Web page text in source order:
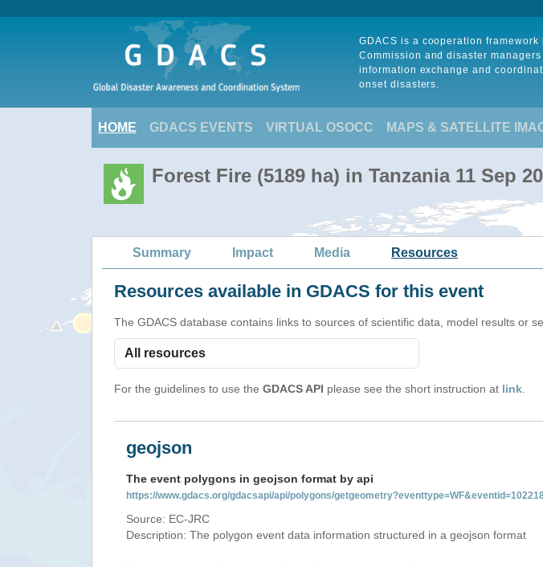
GDACS is a cooperation
Commission and disaster
information exchange and
onset disasters.
HOME GDACS EVENTS VIRTUAL OSOCC MAPS & SATELLITE
Forest Fire (5189 ha) in Tanzania 11 Sep
Summary Impact Media Resources
Resources available in GDACS for this event
The GDACS database contains links to sources of scientific data, model results or
For the guidelines to use the GDACS API please see the short instruction at link
geojson
The event polygons in geojson format by api
https://www.gdacs.org/gdacsapi/api/polygons/
Source: EC-JRC
Description: The polygon event data information structured in a geojson format